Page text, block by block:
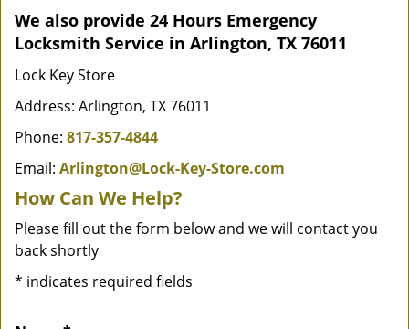
We also provide 24 Hours Emergency
Locksmith Service in Arlington, TX 76011
Lock Key Store
Address: Arlington, TX 76011
Phone: 817-357-4844
Email: Arlington@Lock-Key-Store.com
How Can We Help?
Please fill out the form below and we will contact you
back shortly
* indicates required fields